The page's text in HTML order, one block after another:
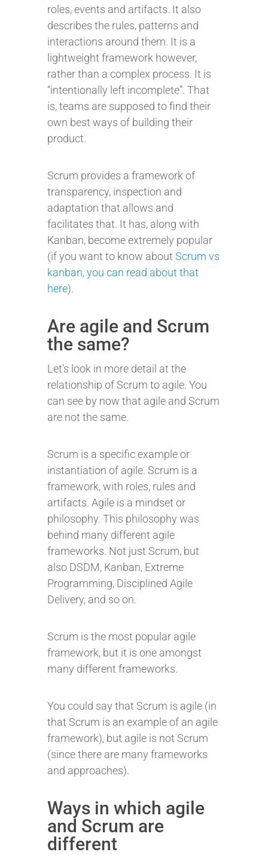
roles, events and artifacts. It also
describes the rules, patterns and
interactions around them. It is a
lightweight framework however,
rather than a complex process. It is
“intentionally left incomplete”. That
is, teams are supposed to find their
own best ways of building their
product.
Scrum provides a framework of
transparency, inspection and
adaptation that allows and
facilitates that. It has, along with
Kanban, become extremely popular
(if you want to know about Scrum vs
kanban, you can read about that
here).
Are agile and Scrum
the same?
Let’s look in more detail at the
relationship of Scrum to agile. You
can see by now that agile and Scrum
are not the same.
Scrum is a specific example or
instantiation of agile. Scrum is a
framework, with roles, rules and
artifacts. Agile is a mindset or
philosophy. This philosophy was
behind many different agile
frameworks. Not just Scrum, but
also DSDM, Kanban, Extreme
Programming, Disciplined Agile
Delivery, and so on.
Scrum is the most popular agile
framework, but it is one amongst
many different frameworks.
You could say that Scrum is agile (in
that Scrum is an example of an agile
framework), but agile is not Scrum
(since there are many frameworks
and approaches).
Ways in which agile
and Scrum are
different